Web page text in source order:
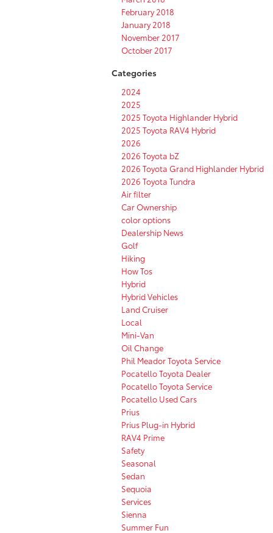
February 2018
January 2018
November 2017
October 2017
Categories
2024
2025
2025 Toyota Highlander Hybrid
2025 Toyota RAV4 Hybrid
2026
2026 Toyota bZ
2026 Toyota Grand Highlander Hybrid
2026 Toyota Tundra
Air filter
Car Ownership
color options
Dealership News
Golf
Hiking
How Tos
Hybrid
Hybrid Vehicles
Land Cruiser
Local
Mini-Van
Oil Change
Phil Meador Toyota Service
Pocatello Toyota Dealer
Pocatello Toyota Service
Pocatello Used Cars
Prius
Prius Plug-in Hybrid
RAV4 Prime
Safety
Seasonal
Sedan
Sequoia
Services
Sienna
Summer Fun